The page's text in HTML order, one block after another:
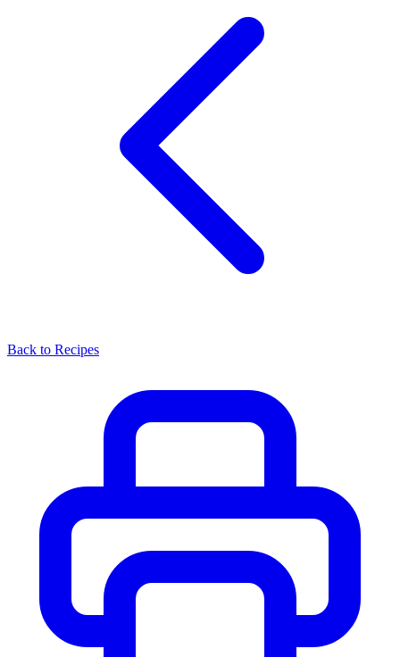
Back to Recipes